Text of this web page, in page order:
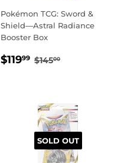
Pokémon TCG: Sword &
Shield—Astral Radiance
Booster Box
SALE
$11999 $119.99
REGULAR PRICE
$14500
SOLD OUT